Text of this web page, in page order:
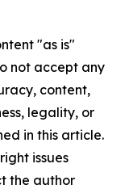
"as is"
not accept any
content,
legality, or
in this article.
issues
the author